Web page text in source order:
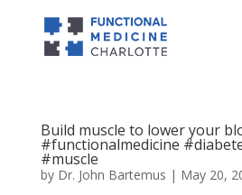
Build muscle to lower your
#functionalmedicine
#muscle
by Dr. John Bartemus | May 20,